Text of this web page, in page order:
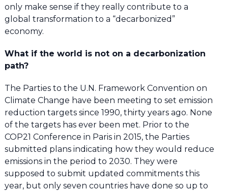
only make sense if they really contribute to a
global transformation to a “decarbonized”
economy.
What if the world is not on a decarbonization
path?
The Parties to the U.N. Framework Convention on
Climate Change have been meeting to set emission
reduction targets since 1990, thirty years ago. None
of the targets has ever been met. Prior to the
COP21 Conference in Paris in 2015, the Parties
submitted plans indicating how they would reduce
emissions in the period to 2030. They were
supposed to submit updated commitments this
year, but only seven countries have done so up to